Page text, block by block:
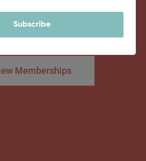
of the Ooyiest, Gooiest, Best
Rolls You’ve Ever Had!
Memberships
Subscribe